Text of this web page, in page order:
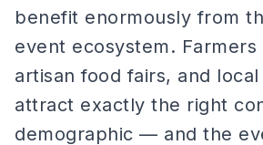
benefit enormously from
event ecosystem. Farmers
artisan food fairs, and
attract exactly the right
demographic — and the